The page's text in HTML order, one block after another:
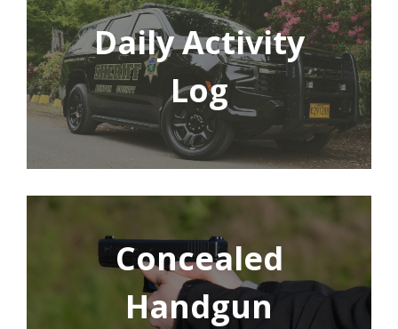
Daily Activity
Log
Concealed
Handgun